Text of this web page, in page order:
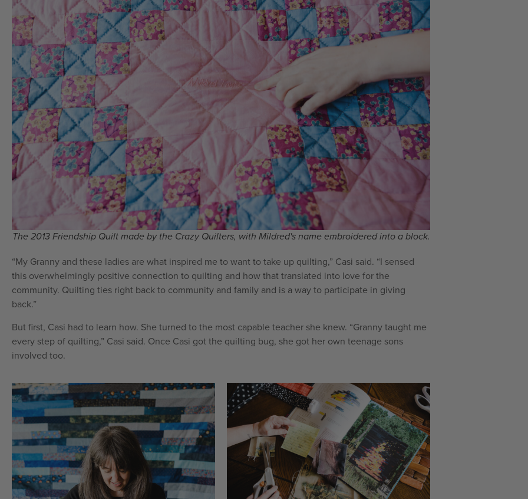
The 2013 Friendship Quilt made by the Crazy Quilters, with Mildred's name embroidered into a block.
“My Granny and these ladies are what inspired me to want to take up quilting,” Casi said. “I sensed
this overwhelmingly positive connection to quilting and how that translated into love for the
community. Quilting ties right back to community and family and is a way to participate in giving
back.”
But first, Casi had to learn how. She turned to the most capable teacher she knew. “Granny taught me
every step of quilting,” Casi said. Once Casi got the quilting bug, she got her own teenage sons
involved too.